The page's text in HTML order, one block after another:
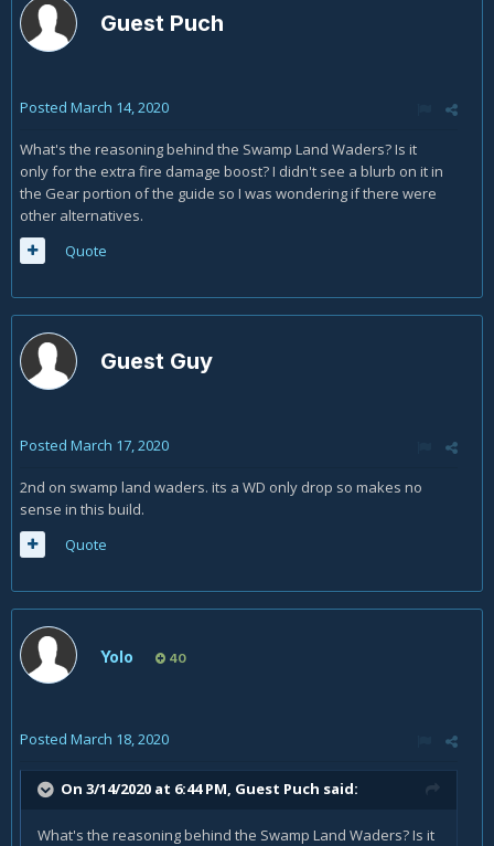
Guest Puch
Posted March 14, 2020
What's the reasoning behind the Swamp Land Waders? Is it
only for the extra fire damage boost? I didn't see a blurb on it in
the Gear portion of the guide so I was wondering if there were
other alternatives.
Quote
Guest Guy
Posted March 17, 2020
2nd on swamp land waders. its a WD only drop so makes no
sense in this build.
Quote
Yolo 40
Posted March 18, 2020
On 3/14/2020 at 6:44 PM, Guest Puch said:
What's the reasoning behind the Swamp Land Waders? Is it